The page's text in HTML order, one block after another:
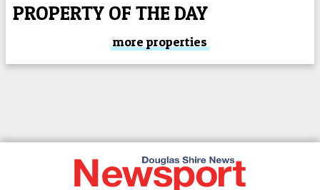
PROPERTY OF THE DAY
more properties